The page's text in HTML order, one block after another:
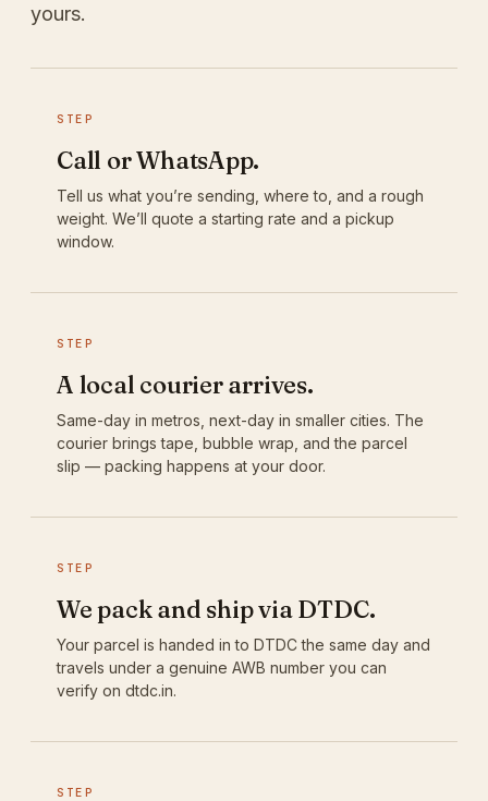
yours.
STEP
Call or WhatsApp.
Tell us what you’re sending, where to, and a rough
weight. We’ll quote a starting rate and a pickup
window.
STEP
A local courier arrives.
Same-day in metros, next-day in smaller cities. The
courier brings tape, bubble wrap, and the parcel
slip — packing happens at your door.
STEP
We pack and ship via DTDC.
Your parcel is handed in to DTDC the same day and
travels under a genuine AWB number you can
verify on dtdc.in.
STEP